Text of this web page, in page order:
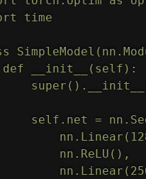
time
__init__(self):
self.net =
nn.ReLU(),